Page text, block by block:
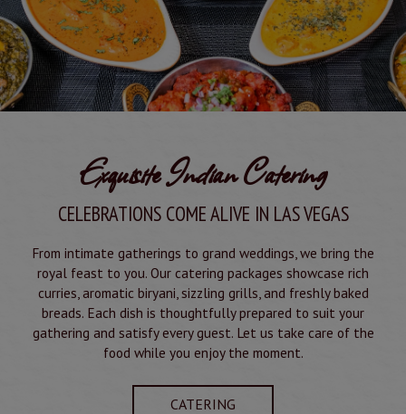
Exquisite Indian Catering
CELEBRATIONS COME ALIVE IN LAS VEGAS
From intimate gatherings to grand weddings, we bring the
royal feast to you. Our catering packages showcase rich
curries, aromatic biryani, sizzling grills, and freshly baked
breads. Each dish is thoughtfully prepared to suit your
gathering and satisfy every guest. Let us take care of the
food while you enjoy the moment.
CATERING